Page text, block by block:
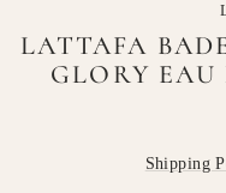
LATTAFA
GLORY EAU
Shipping